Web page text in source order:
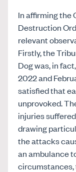
In affirming the
Destruction
relevant
Firstly, the
Dog was, in
2022 and
satisfied that
unprovoked.
injuries
drawing
the attacks
an ambulance
circumstances,